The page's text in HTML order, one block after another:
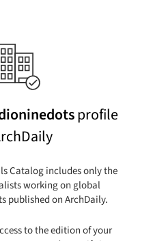
profile
Catalog includes only the
working on global
published on ArchDaily.
to the edition of your